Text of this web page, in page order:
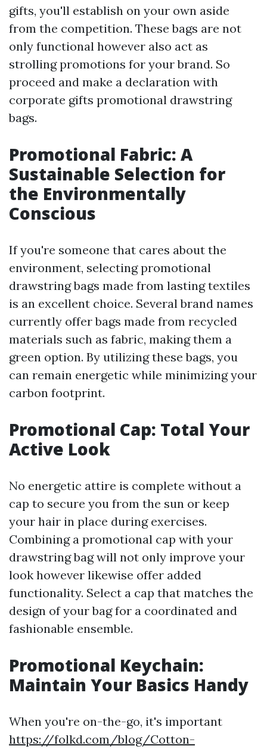
gifts, you'll establish on your own aside
from the competition. These bags are not
only functional however also act as
strolling promotions for your brand. So
proceed and make a declaration with
corporate gifts promotional drawstring
bags.
Promotional Fabric: A
Sustainable Selection for
the Environmentally
Conscious
If you're someone that cares about the
environment, selecting promotional
drawstring bags made from lasting textiles
is an excellent choice. Several brand names
currently offer bags made from recycled
materials such as fabric, making them a
green option. By utilizing these bags, you
can remain energetic while minimizing your
carbon footprint.
Promotional Cap: Total Your
Active Look
No energetic attire is complete without a
cap to secure you from the sun or keep
your hair in place during exercises.
Combining a promotional cap with your
drawstring bag will not only improve your
look however likewise offer added
functionality. Select a cap that matches the
design of your bag for a coordinated and
fashionable ensemble.
Promotional Keychain:
Maintain Your Basics Handy
When you're on-the-go, it's important
https://folkd.com/blog/Cotton-